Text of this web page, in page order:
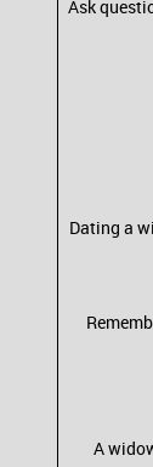
Ask
Dating a
A